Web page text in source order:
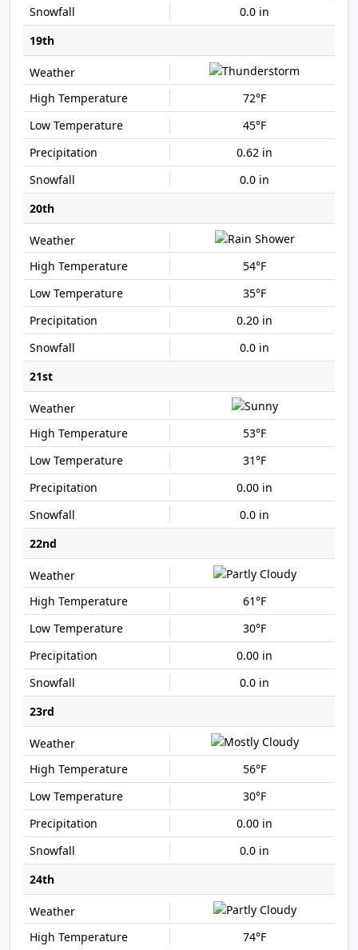
0.0 in
19th
72°F
45°F
0.62 in
0.0 in
20th
54°F
35°F
0.20 in
0.0 in
21st
53°F
31°F
0.00 in
0.0 in
22nd
61°F
30°F
0.00 in
0.0 in
23rd
56°F
30°F
0.00 in
0.0 in
24th
74°F